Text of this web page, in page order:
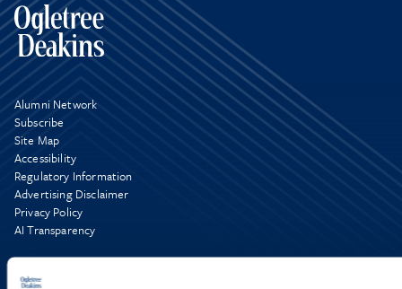
Alumni Network
Subscribe
Site Map
Accessibility
Regulatory Information
Advertising Disclaimer
Privacy Policy
AI Transparency